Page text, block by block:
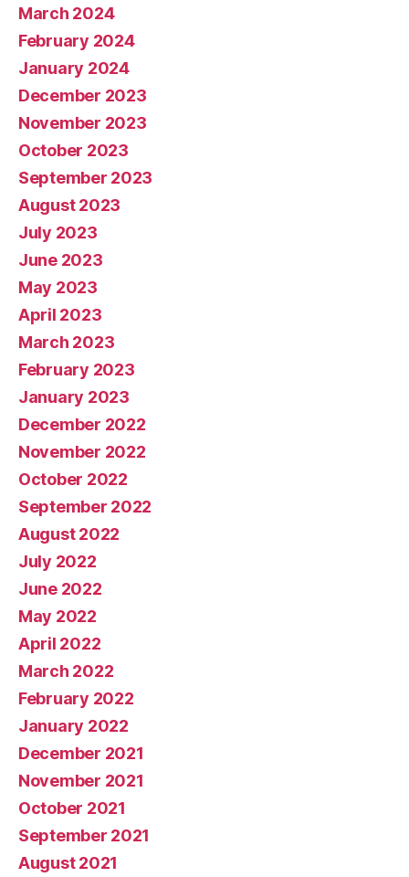
March 2024
February 2024
January 2024
December 2023
November 2023
October 2023
September 2023
August 2023
July 2023
June 2023
May 2023
April 2023
March 2023
February 2023
January 2023
December 2022
November 2022
October 2022
September 2022
August 2022
July 2022
June 2022
May 2022
April 2022
March 2022
February 2022
January 2022
December 2021
November 2021
October 2021
September 2021
August 2021